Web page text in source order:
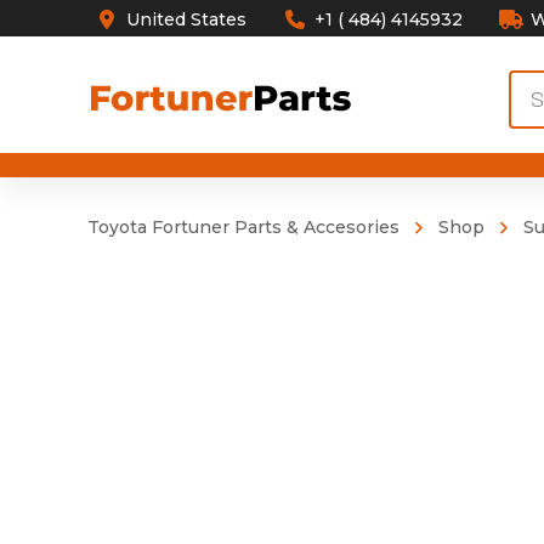
United States +1 ( 484) 4145932
Toyota Fortuner Parts & Accesories Shop